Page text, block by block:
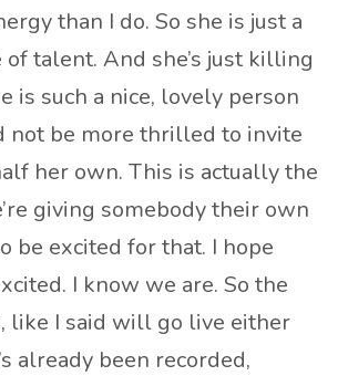
than I do. So she is just a
talent. And she’s just killing
is such a nice, lovely person
not be more thrilled to invite
her own. This is actually the
giving somebody their own
be excited for that. I hope
I know we are. So the
like I said will go live either
already been recorded,